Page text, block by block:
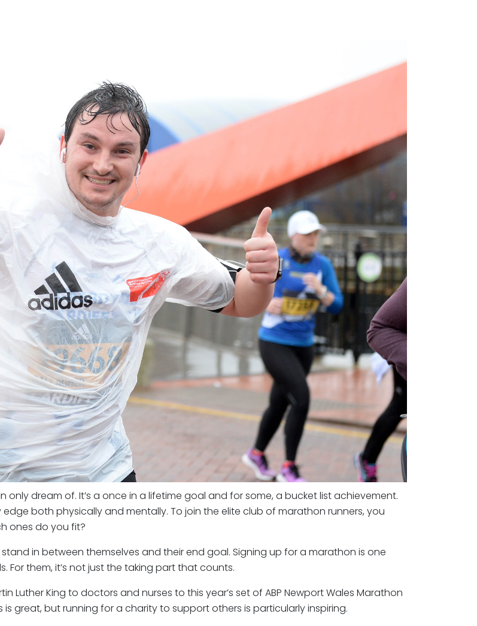
dream of. It’s a once in a lifetime goal and for some, a bucket list achievement.
both physically and mentally. To join the elite club of marathon runners, you
ones do you fit?
in between themselves and their end goal. Signing up for a marathon is one
them, it’s not just the taking part that counts.
Luther King to doctors and nurses to this year’s set of ABP Newport Wales Marathon
is great, but running for a charity to support others is particularly inspiring.